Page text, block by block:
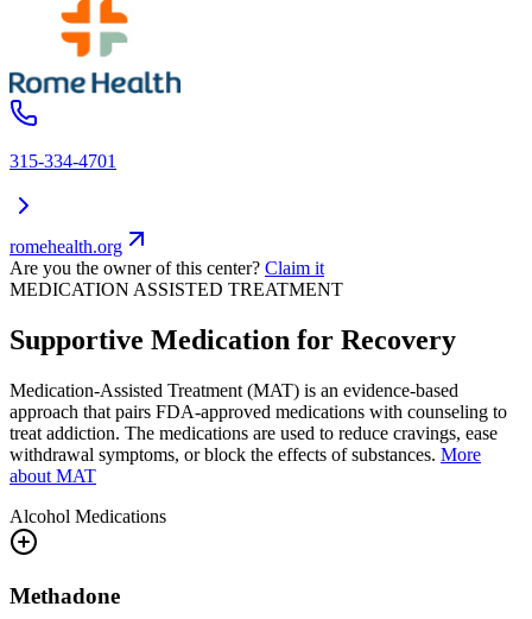
315-334-4701
romehealth.org
Are you the owner of this center? Claim it
MEDICATION ASSISTED TREATMENT
Supportive Medication for Recovery
Medication-Assisted Treatment (MAT) is an evidence-based
approach that pairs FDA-approved medications with counseling to
treat addiction. The medications are used to reduce cravings, ease
withdrawal symptoms, or block the effects of substances. More
about MAT
Alcohol Medications
Methadone